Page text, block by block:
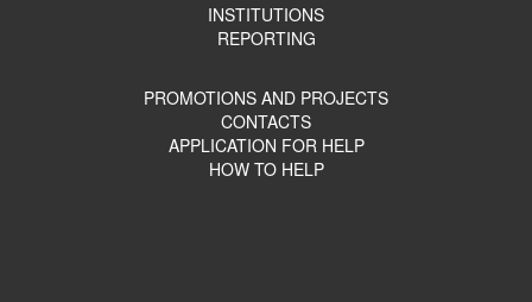
INSTITUTIONS
REPORTING
PROMOTIONS AND PROJECTS
CONTACTS
APPLICATION FOR HELP
HOW TO HELP